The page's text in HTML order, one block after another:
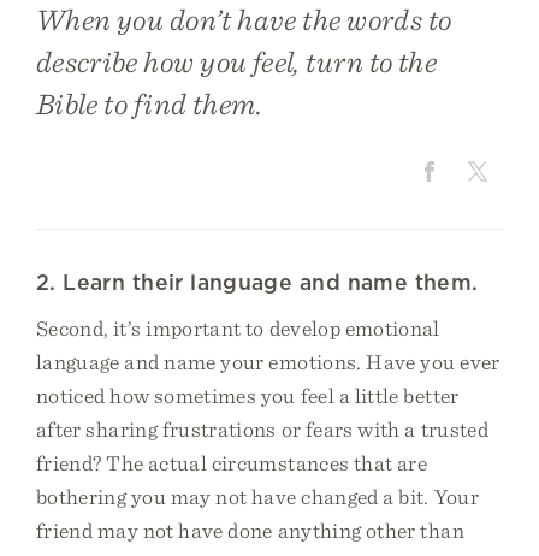
When you don’t have the words to
describe how you feel, turn to the
Bible to find them.
2. Learn their language and name them.
Second, it’s important to develop emotional
language and name your emotions. Have you ever
noticed how sometimes you feel a little better
after sharing frustrations or fears with a trusted
friend? The actual circumstances that are
bothering you may not have changed a bit. Your
friend may not have done anything other than